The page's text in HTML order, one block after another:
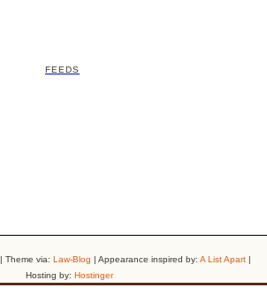
FEEDS
| Theme via: Law-Blog | Appearance inspired by: A List Apart|
Hosting by: Hostinger